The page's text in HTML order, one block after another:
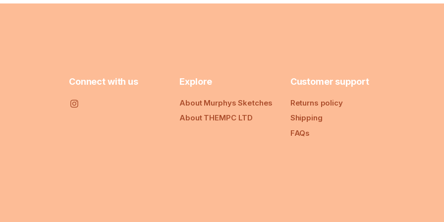
Connect with us Explore
About Murphys Sketches
About THEMPC LTD
Customer support
Returns policy
Shipping
FAQs